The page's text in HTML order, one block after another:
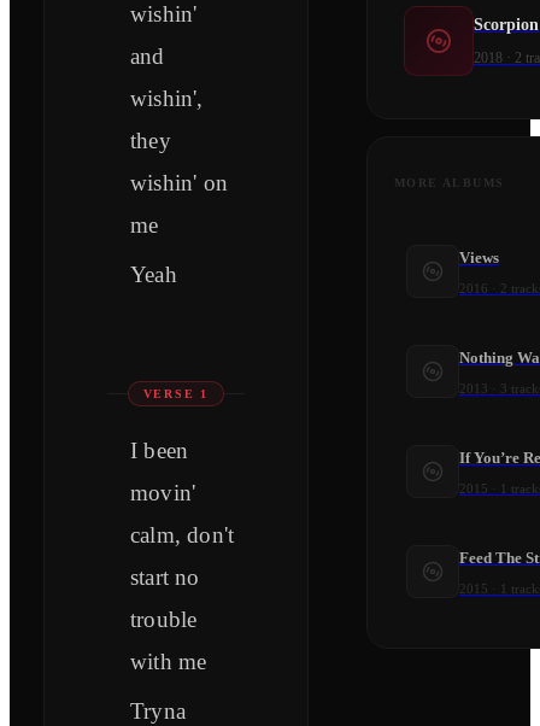
wishin'
and
wishin',
they
wishin' on
me
Yeah
VERSE 1
I been
movin'
calm, don't
start no
trouble
with me
Tryna
Scorpion
2018· 2
MORE ALBUMS
Views
2016 2
Nothing
2013 3
If You’re
2015 1
Feed The
2015 1